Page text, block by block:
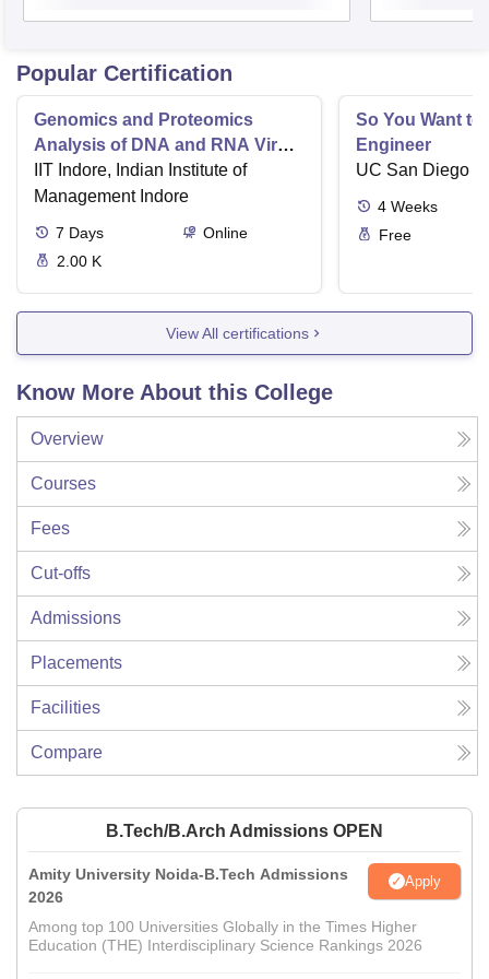
Popular Certification
Genomics and Proteomics
Analysis of DNA and RNA Virus
induced Disease Progression
IIT Indore, Indian Institute of
Management Indore
7 Days
Online
2.00 K
So You Want
Engineer
UC San Diego
4 Weeks
Free
View All certifications
Know More About this College
Overview
Courses
Fees
Cut-offs
Admissions
Placements
Facilities
Compare
B.Tech/B.Arch Admissions OPEN
Amity University Noida-B.Tech Admissions
2026
Apply
Among top 100 Universities Globally in the Times Higher
Education (THE) Interdisciplinary Science Rankings 2026